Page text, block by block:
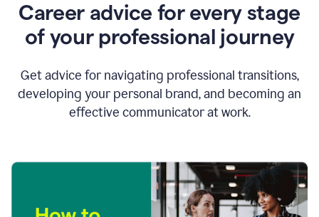
Career advice for every stage
of your professional journey
Get advice for navigating professional transitions,
developing your personal brand, and becoming an
effective communicator at work.